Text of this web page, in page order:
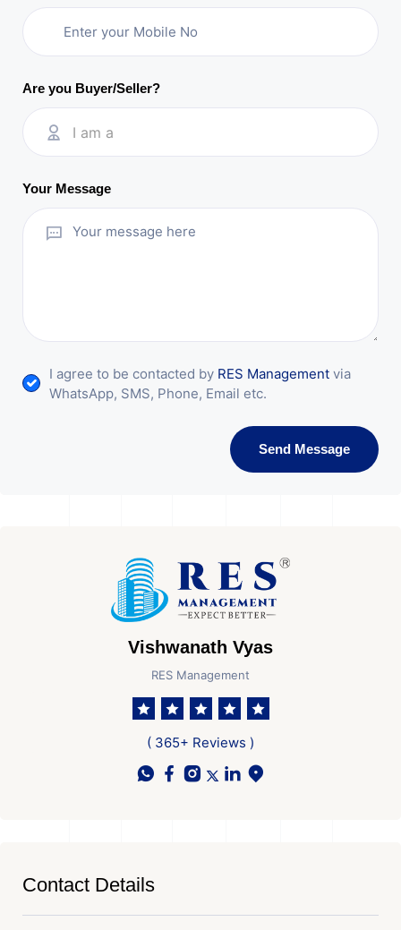
Are you Buyer/Seller?
I am a
Your Message
I agree to be contacted by RES Management via
WhatsApp, SMS, Phone, Email etc.
Send Message
Vishwanath Vyas
RES Management
( 365+ Reviews )
Contact Details